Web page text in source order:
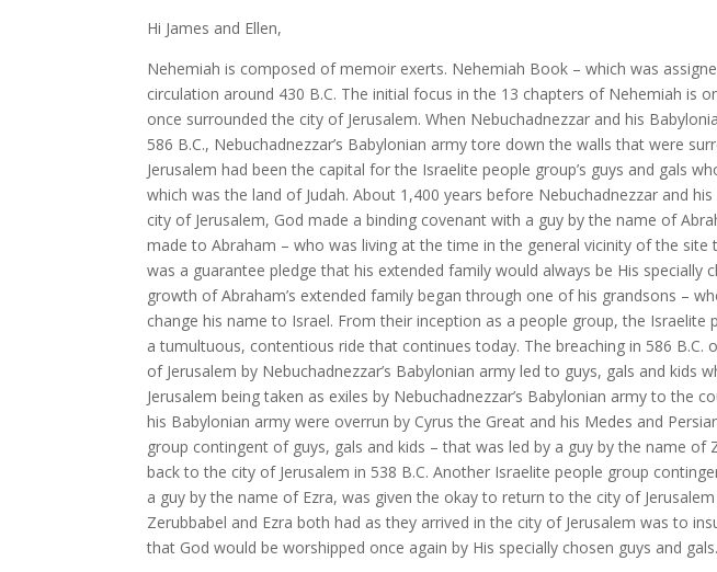
Hi James and Ellen,
Nehemiah is composed of memoir exerts. Nehemiah Book – which was
circulation around 430 B.C. The initial focus in the 13 chapters of Nehemiah is
once surrounded the city of Jerusalem. When Nebuchadnezzar and his
586 B.C., Nebuchadnezzar’s Babylonian army tore down the walls that were
Jerusalem had been the capital for the Israelite people group’s guys and gals
which was the land of Judah. About 1,400 years before Nebuchadnezzar and
city of Jerusalem, God made a binding covenant with a guy by the name of
made to Abraham – who was living at the time in the general vicinity of the
was a guarantee pledge that his extended family would always be His specially
growth of Abraham’s extended family began through one of his grandsons –
change his name to Israel. From their inception as a people group, the Israelite
a tumultuous, contentious ride that continues today. The breaching in 586
of Jerusalem by Nebuchadnezzar’s Babylonian army led to guys, gals and kids
Jerusalem being taken as exiles by Nebuchadnezzar’s Babylonian army to the
his Babylonian army were overrun by Cyrus the Great and his Medes and
group contingent of guys, gals and kids – that was led by a guy by the name of
back to the city of Jerusalem in 538 B.C. Another Israelite people group
a guy by the name of Ezra, was given the okay to return to the city of
Zerubbabel and Ezra both had as they arrived in the city of Jerusalem was to
that God would be worshipped once again by His specially chosen guys and gals.